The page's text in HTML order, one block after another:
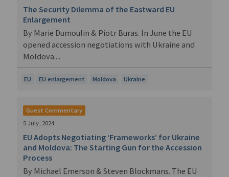
EU EU enlargement Moldova Ukraine
The Security Dilemma of the Eastward EU
Enlargement
By Marie Dumoulin & Piotr Buras. In June the EU
opened accession negotiations with Ukraine and
Moldova....
Guest Commentary
5 July, 2024
EU Adopts Negotiating ‘Frameworks’ for Ukraine
and Moldova: The Starting Gun for the Accession
Process
By Michael Emerson & Steven Blockmans. The EU